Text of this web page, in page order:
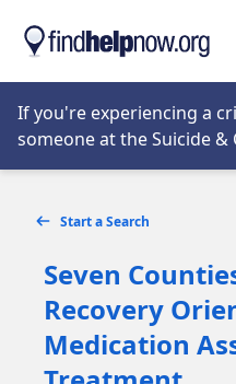
If you're experiencing a
someone at the Suicide &
Start a Search
Seven
Recovery
Medication